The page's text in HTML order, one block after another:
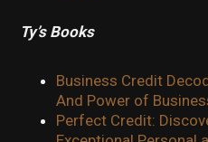
Ty’s Books
Business Credit
And Power of
Perfect Credit: